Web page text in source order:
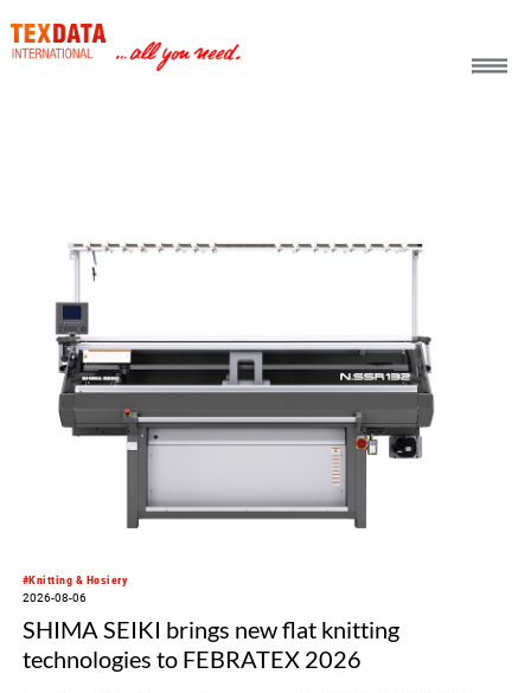
#Knitting & Hosiery
2026-08-06
SHIMA SEIKI brings new flat knitting
technologies to FEBRATEX 2026